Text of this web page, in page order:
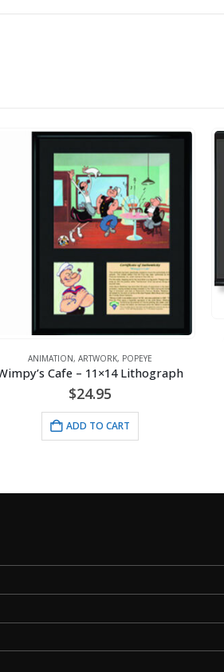
ANIMATION, ARTWORK, POPEYE
Cafe – 11×14 Lithograph
$24.95
ADD TO CART